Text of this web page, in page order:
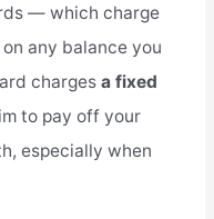
— which charge
any balance you
charges a fixed
to pay off your
especially when